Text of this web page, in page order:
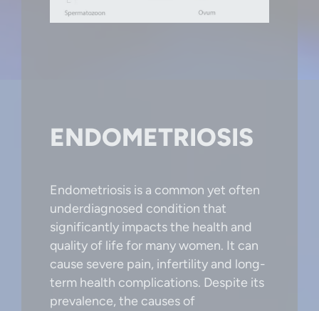
ENDOMETRIOSIS
Endometriosis is a common yet often
underdiagnosed condition that
significantly impacts the health and
quality of life for many women. It can
cause severe pain, infertility and long-
term health complications. Despite its
prevalence, the causes of